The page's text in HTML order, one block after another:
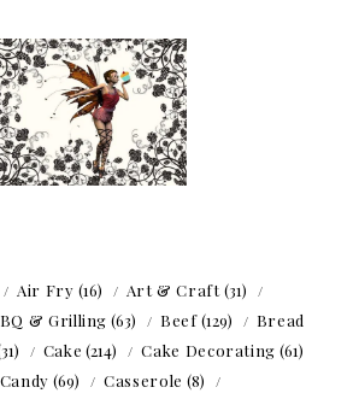
Air Fry (16) Art & Craft(31)
& Grilling (63) Beef(129)
Bread
Cake (214) Cake Decorating (61)
Candy (69) Casserole (8)